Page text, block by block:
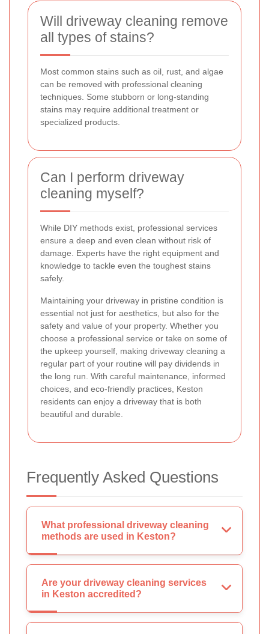
Will driveway cleaning remove
all types of stains?
Most common stains such as oil, rust, and algae
can be removed with professional cleaning
techniques. Some stubborn or long-standing
stains may require additional treatment or
specialized products.
Can I perform driveway
cleaning myself?
While DIY methods exist, professional services
ensure a deep and even clean without risk of
damage. Experts have the right equipment and
knowledge to tackle even the toughest stains
safely.
Maintaining your driveway in pristine condition is
essential not just for aesthetics, but also for the
safety and value of your property. Whether you
choose a professional service or take on some of
the upkeep yourself, making driveway cleaning a
regular part of your routine will pay dividends in
the long run. With careful maintenance, informed
choices, and eco-friendly practices, Keston
residents can enjoy a driveway that is both
beautiful and durable.
Frequently Asked Questions
What professional driveway cleaning
methods are used in Keston?
Are your driveway cleaning services
in Keston accredited?